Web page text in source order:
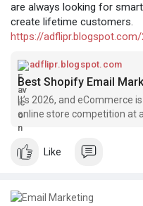
are always looking for
create lifetime customers.
https://
adflipr.blogspot.com
It’s 2026, and eCommerce
online store competition at
are always looki...
Like